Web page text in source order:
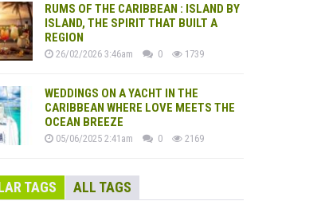
RUMS OF THE CARIBBEAN : ISLAND BY
ISLAND, THE SPIRIT THAT BUILT A
REGION
26/02/2026 3:46am 0 1739
WEDDINGS ON A YACHT IN THE
CARIBBEAN WHERE LOVE MEETS THE
OCEAN BREEZE
05/06/2025 2:41am 0 2169
TAGS ALL TAGS